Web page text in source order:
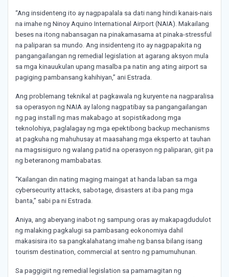
“Ang insidenteng ito ay nagpapalala sa dati nang hindi kanais-nais
na imahe ng Ninoy Aquino International Airport (NAIA). Makailang
beses na itong nabansagan na pinakamasama at pinaka-stressful
na paliparan sa mundo. Ang insidenteng ito ay nagpapakita ng
pangangailangan ng remedial legislation at agarang aksyon mula
sa mga kinauukulan upang masalba pa natin ang ating airport sa
pagiging pambansang kahihiyan,” ani Estrada.
Ang problemang teknikal at pagkawala ng kuryente na nagparalisa
sa operasyon ng NAIA ay lalong nagpatibay sa pangangailangan
ng pag install ng mas makabago at sopistikadong mga
teknolohiya, paglalagay ng mga epektibong backup mechanisms
at pagkuha ng mahuhusay at maasahang mga eksperto at tauhan
na magsisiguro ng walang patid na operasyon ng paliparan, giit pa
ng beteranong mambabatas.
“Kailangan din nating maging maingat at handa laban sa mga
cybersecurity attacks, sabotage, disasters at iba pang mga
banta,” sabi pa ni Estrada.
Aniya, ang aberyang inabot ng sampung oras ay makapagdudulot
ng malaking pagkalugi sa pambasang eokonomiya dahil
makasisira ito sa pangkalahatang imahe ng bansa bilang isang
tourism destination, commercial at sentro ng pamumuhunan.
Sa paggigiit ng remedial legislation sa pamamagitan ng